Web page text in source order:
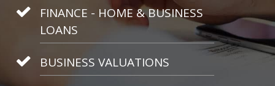
FINANCE - HOME & BUSINESS
LOANS
BUSINESS VALUATIONS